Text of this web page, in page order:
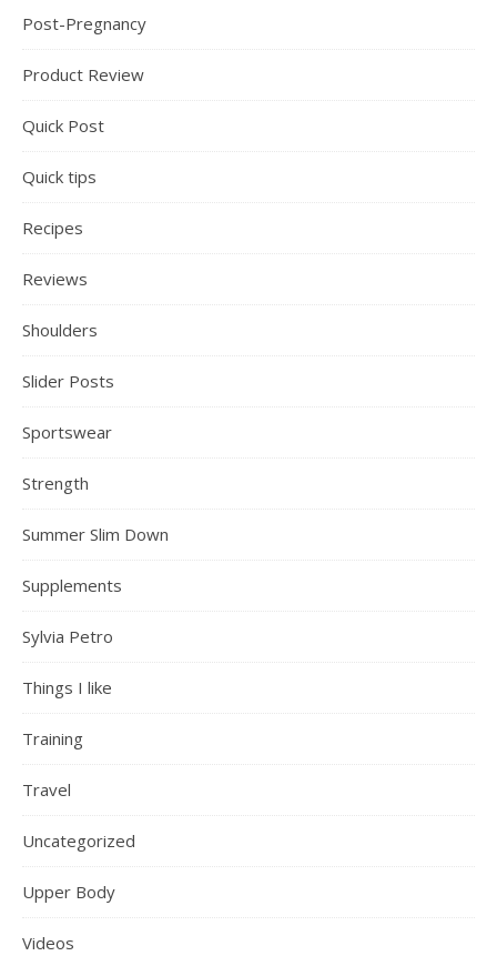
Post-Pregnancy
Product Review
Quick Post
Quick tips
Recipes
Reviews
Shoulders
Slider Posts
Sportswear
Strength
Summer Slim Down
Supplements
Sylvia Petro
Things I like
Training
Travel
Uncategorized
Upper Body
Videos